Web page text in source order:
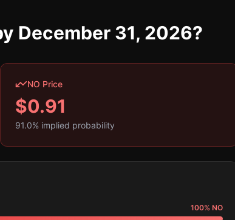
December 31, 2026?
NO Price
$0.91
91.0% implied probability
100% NO